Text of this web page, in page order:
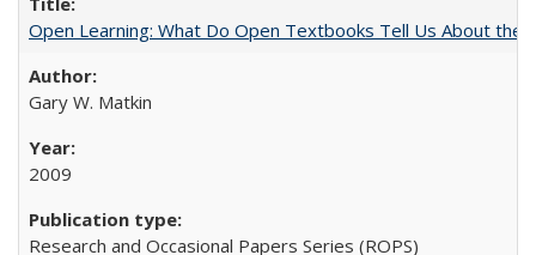
Open Learning: What Do Open Textbooks Tell Us About the
Gary W. Matkin
2009
Research and Occasional Papers Series (ROPS)